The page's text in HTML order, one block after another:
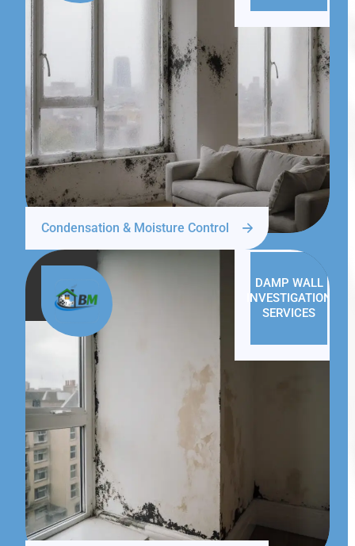
Condensation & Moisture Control
DAMP WALL
INVESTIGATION
SERVICES